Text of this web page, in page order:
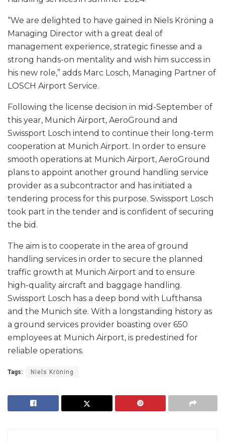
“We are delighted to have gained in Niels Kröning a
Managing Director with a great deal of
management experience, strategic finesse and a
strong hands-on mentality and wish him success in
his new role,” adds Marc Losch, Managing Partner of
LOSCH Airport Service.
Following the license decision in mid-September of
this year, Munich Airport, AeroGround and
Swissport Losch intend to continue their long-term
cooperation at Munich Airport. In order to ensure
smooth operations at Munich Airport, AeroGround
plans to appoint another ground handling service
provider as a subcontractor and has initiated a
tendering process for this purpose. Swissport Losch
took part in the tender and is confident of securing
the bid.
The aim is to cooperate in the area of ground
handling services in order to secure the planned
traffic growth at Munich Airport and to ensure
high-quality aircraft and baggage handling.
Swissport Losch has a deep bond with Lufthansa
and the Munich site. With a longstanding history as
a ground services provider boasting over 650
employees at Munich Airport, is predestined for
reliable operations.
Tags: Niels Kröning